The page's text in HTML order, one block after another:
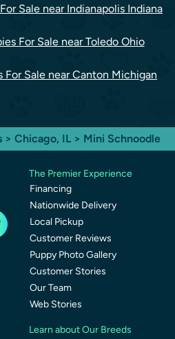
Sale near Indianapolis Indiana
For Sale near Toledo Ohio
For Sale near Canton Michigan
> Chicago, IL > Mini Schnoodle
The Premier Experience
Financing
Nationwide Delivery
Local Pickup
Customer Reviews
Puppy Photo Gallery
Customer Stories
Our Team
Web Stories
Learn about Our Breeds